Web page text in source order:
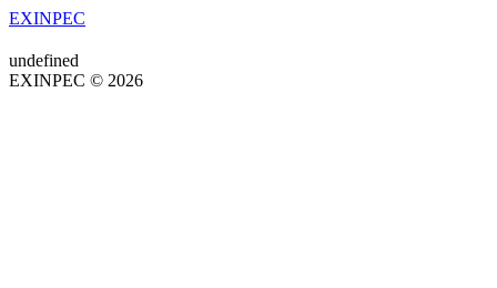
EXINPEC
undefined
EXINPEC © 2026